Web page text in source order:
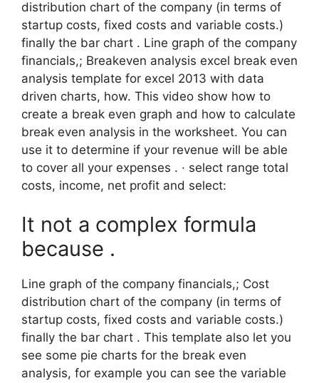
distribution chart of the company (in terms of
startup costs, fixed costs and variable costs.)
finally the bar chart . Line graph of the company
financials,; Breakeven analysis excel break even
analysis template for excel 2013 with data
driven charts, how. This video show how to
create a break even graph and how to calculate
break even analysis in the worksheet. You can
use it to determine if your revenue will be able
to cover all your expenses . · select range total
costs, income, net profit and select:
It not a complex formula
because .
Line graph of the company financials,; Cost
distribution chart of the company (in terms of
startup costs, fixed costs and variable costs.)
finally the bar chart . This template also let you
see some pie charts for the break even
analysis, for example you can see the variable